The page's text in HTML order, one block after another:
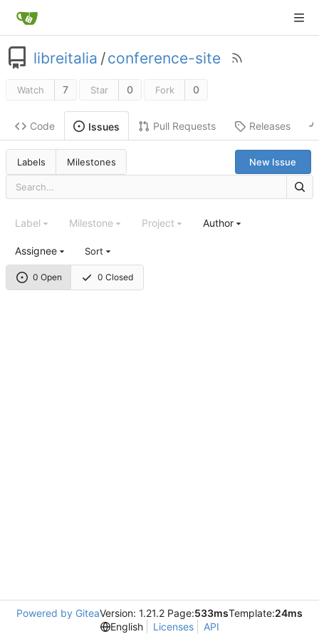
libreitalia /conference-site
Watch 7 Star 0 Fork 0
Code Issues Pull Requests Releases
Labels Milestones New Issue
0 Open 0 Closed
Label Milestone Project Author
Assignee Sort
Powered by GiteaVersion: 1.21.2 Page:533msTemplate:24ms
English
Licenses API